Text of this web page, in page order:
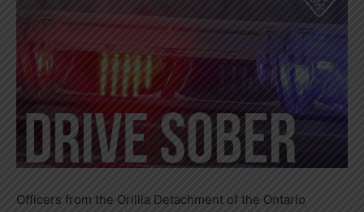
Officers from the Orillia Detachment of the Ontario